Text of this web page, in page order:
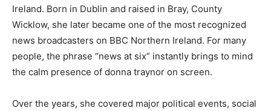
Ireland. Born in Dublin and raised in Bray, County
Wicklow, she later became one of the most recognized
news broadcasters on BBC Northern Ireland. For many
people, the phrase “news at six” instantly brings to mind
the calm presence of donna traynor on screen.
Over the years, she covered major political events, social